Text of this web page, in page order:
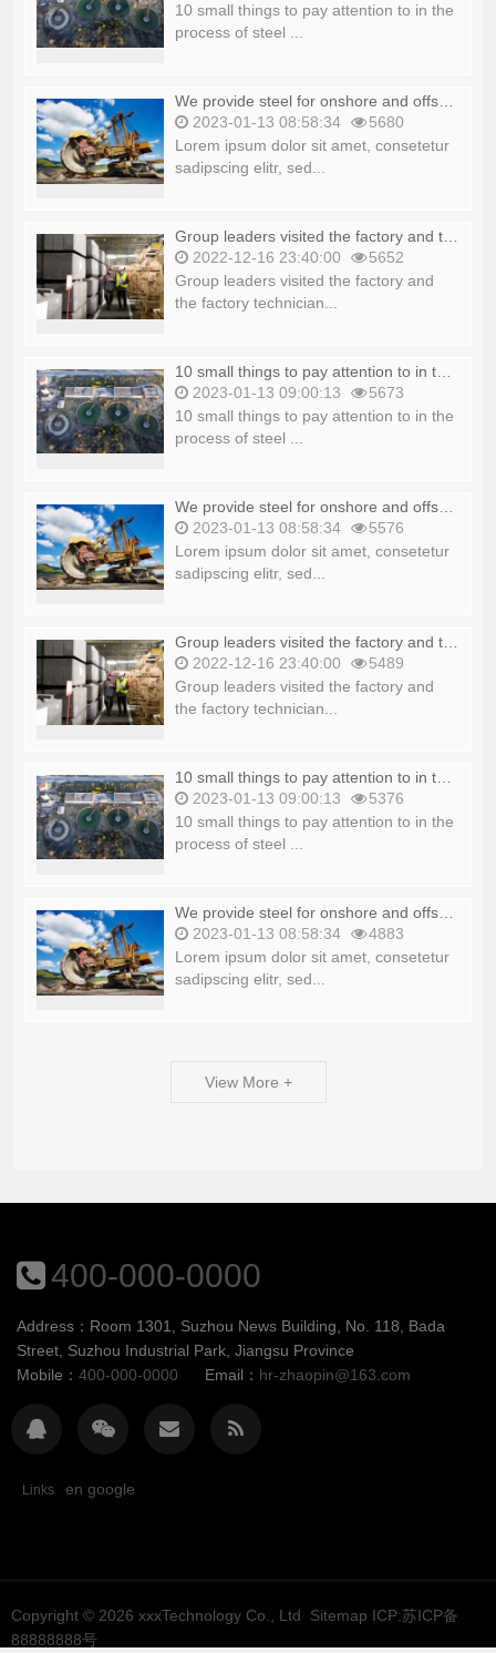
10 small things to pay attention to in the
process of steel ...
2023-01-13 08:58:34
5680
Lorem ipsum dolor sit amet, consetetur
sadipscing elitr, sed...
2022-12-16 23:40:00
5652
Group leaders visited the factory and
the factory technician...
2023-01-13 09:00:13
5673
10 small things to pay attention to in the
process of steel ...
2023-01-13 08:58:34
5576
Lorem ipsum dolor sit amet, consetetur
sadipscing elitr, sed...
2022-12-16 23:40:00
5489
Group leaders visited the factory and
the factory technician...
2023-01-13 09:00:13
5376
10 small things to pay attention to in the
process of steel ...
2023-01-13 08:58:34
4883
Lorem ipsum dolor sit amet, consetetur
sadipscing elitr, sed...
View More +
400-000-0000
Address：Room 1301, Suzhou News Building, No. 118, Bada
Street, Suzhou Industrial Park, Jiangsu Province
Mobile： 400-000-0000 Email： hr-zhaopin@163.com
Links en google
Copyright © 2026 xxxTechnology Co., Ltd Sitemap ICP:苏ICP备
88888888号